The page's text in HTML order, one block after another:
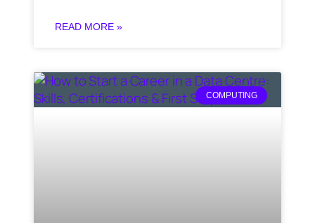
READ MORE »
COMPUTING